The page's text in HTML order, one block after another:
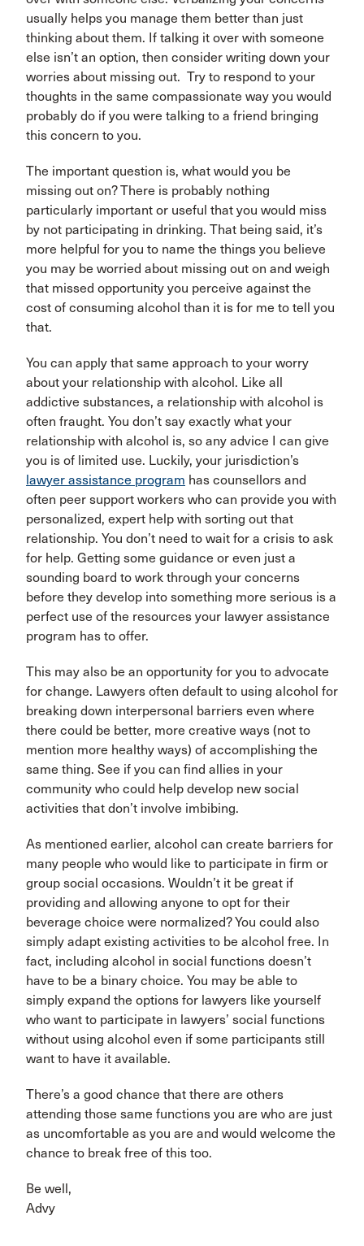
usually helps you manage them better than just
thinking about them. If talking it over with someone
else isn’t an option, then consider writing down your
worries about missing out. Try to respond to your
thoughts in the same compassionate way you would
probably do if you were talking to a friend bringing
this concern to you.
The important question is, what would you be
missing out on? There is probably nothing
particularly important or useful that you would miss
by not participating in drinking. That being said, it’s
more helpful for you to name the things you believe
you may be worried about missing out on and weigh
that missed opportunity you perceive against the
cost of consuming alcohol than it is for me to tell you
that.
You can apply that same approach to your worry
about your relationship with alcohol. Like all
addictive substances, a relationship with alcohol is
often fraught. You don’t say exactly what your
relationship with alcohol is, so any advice I can give
you is of limited use. Luckily, your jurisdiction’s
lawyer assistance program has counsellors and
often peer support workers who can provide you with
personalized, expert help with sorting out that
relationship. You don’t need to wait for a crisis to ask
for help. Getting some guidance or even just a
sounding board to work through your concerns
before they develop into something more serious is a
perfect use of the resources your lawyer assistance
program has to offer.
This may also be an opportunity for you to advocate
for change. Lawyers often default to using alcohol for
breaking down interpersonal barriers even where
there could be better, more creative ways (not to
mention more healthy ways) of accomplishing the
same thing. See if you can find allies in your
community who could help develop new social
activities that don’t involve imbibing.
As mentioned earlier, alcohol can create barriers for
many people who would like to participate in firm or
group social occasions. Wouldn’t it be great if
providing and allowing anyone to opt for their
beverage choice were normalized? You could also
simply adapt existing activities to be alcohol free. In
fact, including alcohol in social functions doesn’t
have to be a binary choice. You may be able to
simply expand the options for lawyers like yourself
who want to participate in lawyers’ social functions
without using alcohol even if some participants still
want to have it available.
There’s a good chance that there are others
attending those same functions you are who are just
as uncomfortable as you are and would welcome the
chance to break free of this too.
Be well,
Advy